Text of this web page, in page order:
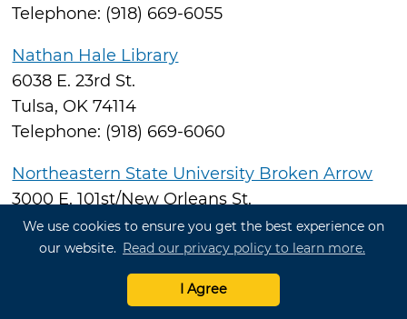
We use cookies to ensure you get the best experience on
our website. Read our privacy policy to learn more.
I Agree
Telephone: (918) 669-6055
Nathan Hale Library
6038 E. 23rd St.
Tulsa, OK 74114
Telephone: (918) 669-6060
Northeastern State University Broken Arrow
3000 E. 101st/New Orleans St.
Broken Arrow, OK 74014
Telephone: (918) 449-6459
Rudisill Regional Library